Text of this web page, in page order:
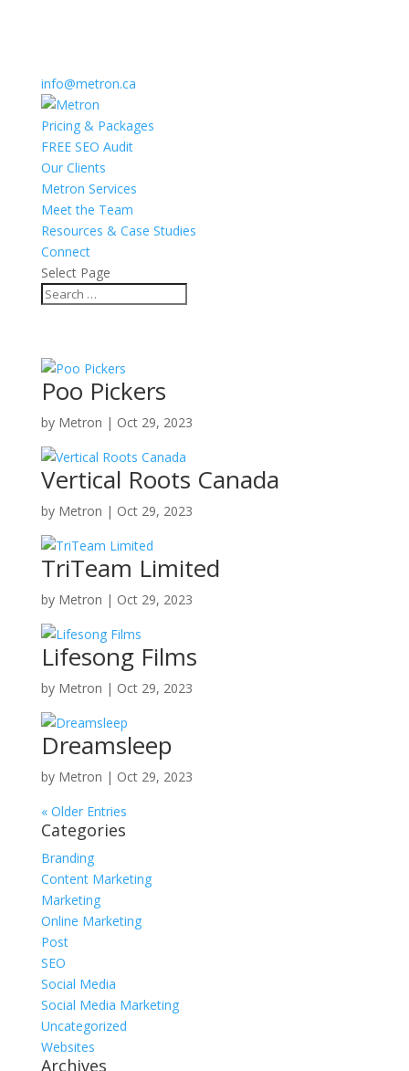
info@metron.ca
Pricing & Packages
FREE SEO Audit
Our Clients
Metron Services
Meet the Team
Resources & Case Studies
Connect
Select Page
Poo Pickers
by Metron | Oct 29, 2023
Vertical Roots Canada
by Metron | Oct 29, 2023
TriTeam Limited
by Metron | Oct 29, 2023
Lifesong Films
by Metron | Oct 29, 2023
Dreamsleep
by Metron | Oct 29, 2023
« Older Entries
Categories
Branding
Content Marketing
Marketing
Online Marketing
Post
SEO
Social Media
Social Media Marketing
Uncategorized
Websites
Archives